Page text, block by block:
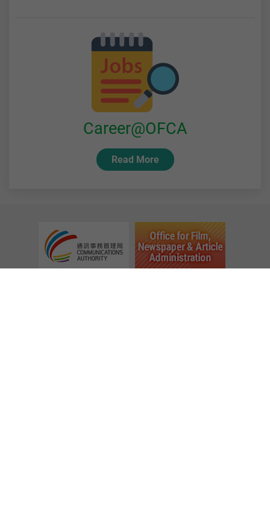
Career@OFCA
Read More